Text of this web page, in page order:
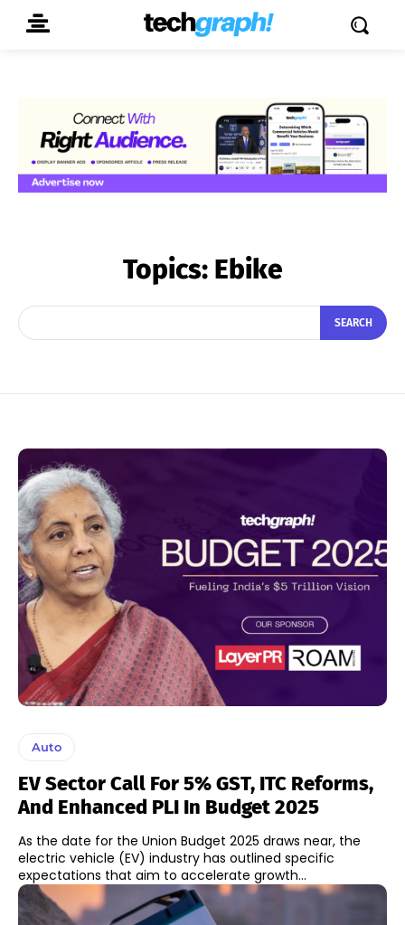
Topics: Ebike
SEARCH
Auto
EV Sector Call For 5% GST, ITC Reforms,
And Enhanced PLI In Budget 2025
As the date for the Union Budget 2025 draws near, the
electric vehicle (EV) industry has outlined specific
expectations that aim to accelerate growth...